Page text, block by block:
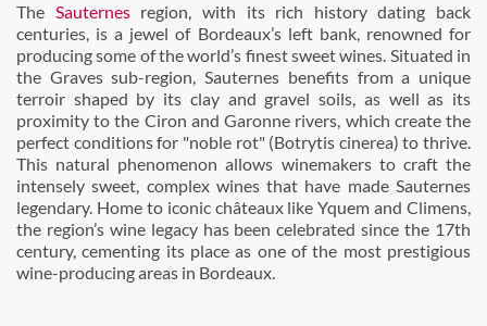
The Sauternesregion, with its rich history dating back
centuries, is a jewel of Bordeaux’s left bank, renowned for
producing some of the world’s finest sweet wines. Situated in
the Graves sub-region, Sauternes benefits from a unique
terroir shaped by its clay and gravel soils, as well as its
proximity to the Ciron and Garonne rivers, which create the
perfect conditions for "noble rot" (Botrytis cinerea) to thrive.
This natural phenomenon allows winemakers to craft the
intensely sweet, complex wines that have made Sauternes
legendary. Home to iconic châteaux like Yquem and Climens,
the region’s wine legacy has been celebrated since the 17th
century, cementing its place as one of the most prestigious
wine-producing areas in Bordeaux.